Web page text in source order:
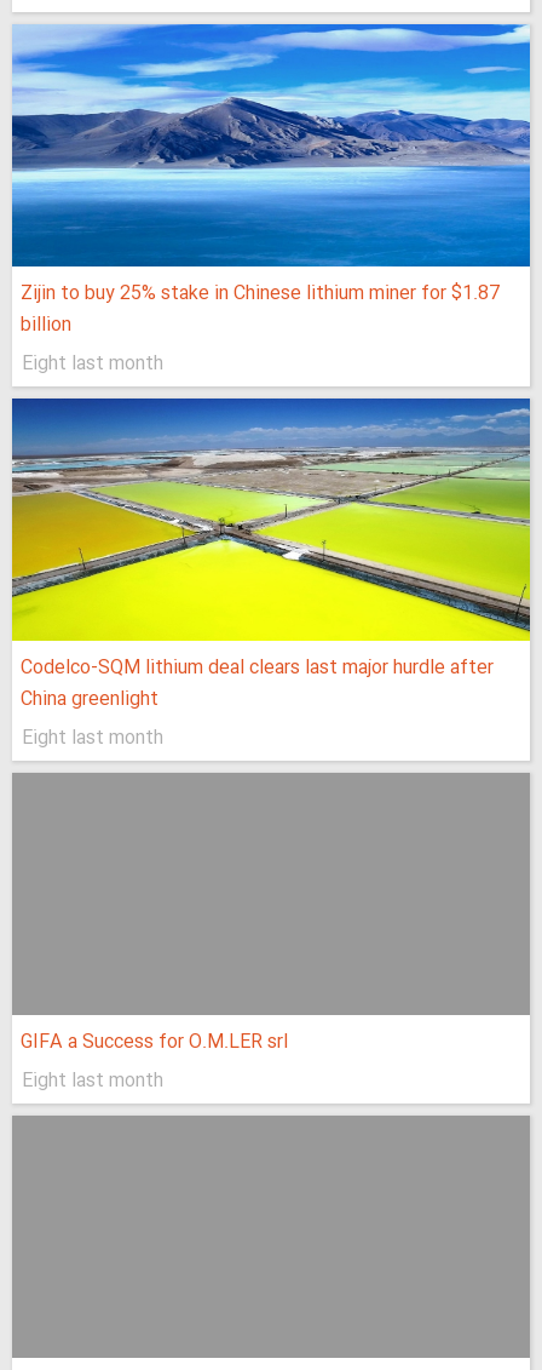
Zijin to buy 25% stake in Chinese lithium miner for $1.87
billion
Eight last month
Codelco-SQM lithium deal clears last major hurdle after
China greenlight
Eight last month
GIFA a Success for O.M.LER srl
Eight last month